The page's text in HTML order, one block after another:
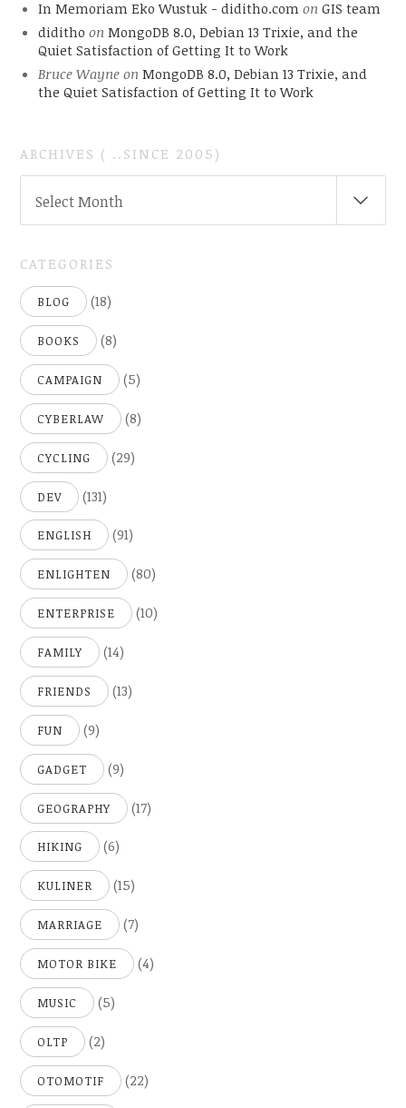
In Memoriam Eko Wustuk - diditho.com on GIS team
diditho on MongoDB 8.0, Debian 13 Trixie, and the
Quiet Satisfaction of Getting It to Work
Bruce Wayneon MongoDB 8.0, Debian 13 Trixie, and
the Quiet Satisfaction of Getting It to Work
ARCHIVES ( ..SINCE 2005)
Select Month
CATEGORIES
BLOG (18)
BOOKS (8)
CAMPAIGN (5)
CYBERLAW (8)
CYCLING (29)
DEV (131)
ENGLISH (91)
ENLIGHTEN (80)
ENTERPRISE (10)
FAMILY (14)
FRIENDS (13)
FUN (9)
GADGET (9)
GEOGRAPHY (17)
HIKING (6)
KULINER (15)
MARRIAGE (7)
MOTOR BIKE (4)
MUSIC (5)
OLTP (2)
OTOMOTIF (22)